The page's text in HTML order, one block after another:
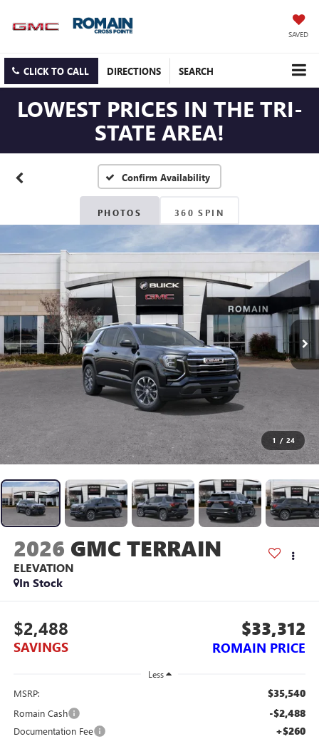
SAVED
CLICK TO CALL DIRECTIONS SEARCH
LOWEST PRICES IN THE TRI-
STATE AREA!
Confirm Availability
PHOTOS 360 SPIN
1 / 24
2026 GMC TERRAIN
ELEVATION
In Stock
$2,488
SAVINGS
$33,312
ROMAIN PRICE
Less
MSRP: $35,540
Romain Cash -$2,488
Documentation Fee +$260